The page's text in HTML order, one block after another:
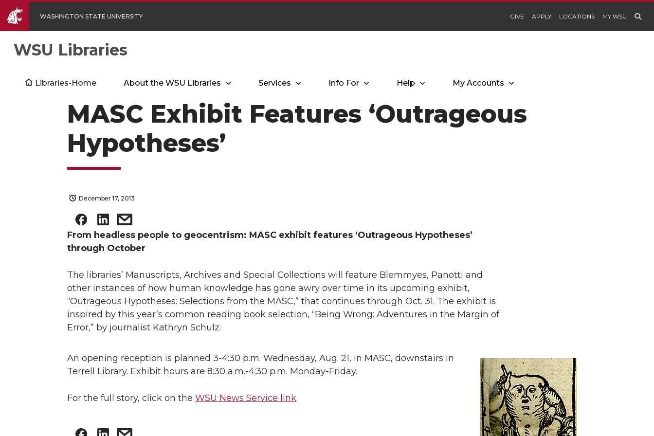
WASHINGTON STATE UNIVERSITY GIVE APPLY LOCATIONS MY WSU
WSU Libraries
Libraries-Home About the WSU Libraries Services Info For Help My Accounts
MASC Exhibit Features ‘Outrageous
Hypotheses’
December 17, 2013
From headless people to geocentrism: MASC exhibit features ‘Outrageous Hypotheses’
through October
The libraries’ Manuscripts, Archives and Special Collections will feature Blemmyes, Panotti and
other instances of how human knowledge has gone awry over time in its upcoming exhibit,
“Outrageous Hypotheses: Selections from the MASC,” that continues through Oct. 31. The exhibit is
inspired by this year’s common reading book selection, “Being Wrong: Adventures in the Margin of
Error,” by journalist Kathryn Schulz.
An opening reception is planned 3-4:30 p.m. Wednesday, Aug. 21, in MASC, downstairs in
Terrell Library. Exhibit hours are 8:30 a.m.-4:30 p.m. Monday-Friday.
For the full story, click on the WSU News Service link.